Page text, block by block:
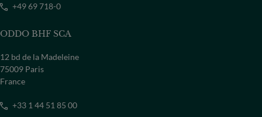
Select a country
+49 69 718-0
ODDO BHF SCA
12 bd de la Madeleine
75009 Paris
France
+33 1 44 51 85 00